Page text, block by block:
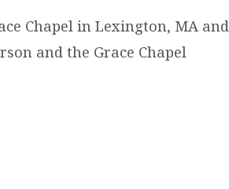
Chapel in Lexington, MA and
and the Grace Chapel